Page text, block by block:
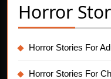
Horror
Horror Stories For
Horror Stories For